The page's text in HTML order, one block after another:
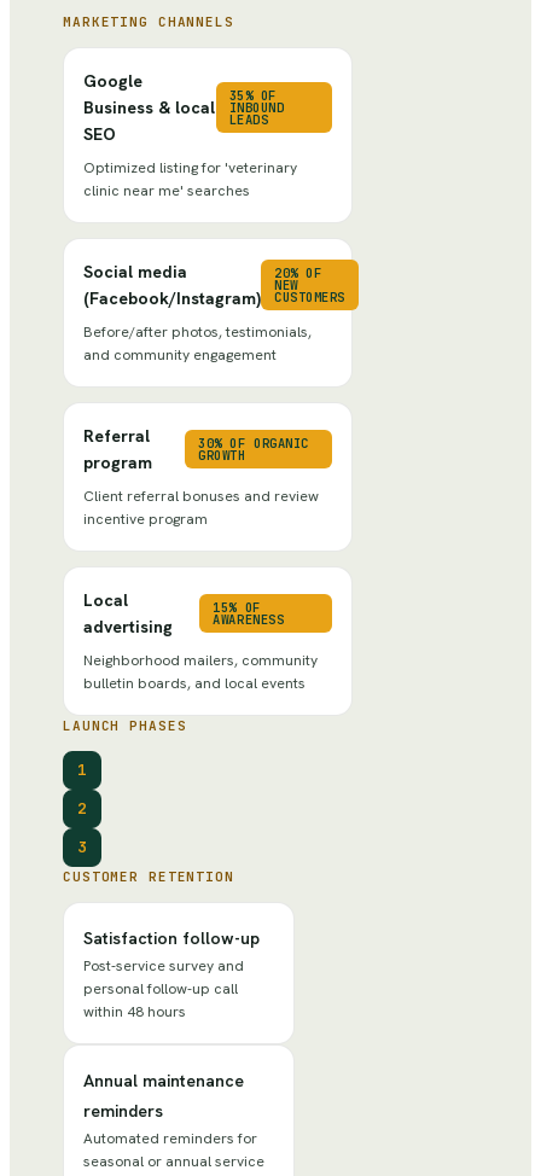
MARKETING CHANNELS
Google
Business & local
SEO
35% OF
INBOUND
LEADS
Optimized listing for 'veterinary
clinic near me' searches
Social media
(Facebook/Instagram)
20% OF
NEW
CUSTOMERS
Before/after photos, testimonials,
and community engagement
Referral
program
30% OF ORGANIC
GROWTH
Client referral bonuses and review
incentive program
Local
advertising
15% OF
AWARENESS
Neighborhood mailers, community
bulletin boards, and local events
LAUNCH PHASES
1
2
3
CUSTOMER RETENTION
Satisfaction follow-up
Post-service survey and
personal follow-up call
within 48 hours
Annual maintenance
reminders
Automated reminders for
seasonal or annual service